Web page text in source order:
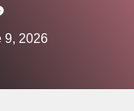
9, 2026